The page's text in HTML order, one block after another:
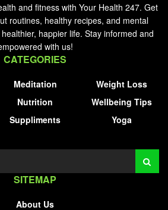
and fitness with Your Health 247. Get
routines, healthy recipes, and mental
happier life. Stay informed and
with us!
CATEGORIES
Meditation
Nutrition
Suppliments
Weight Loss
Wellbeing Tips
Yoga
SITEMAP
About Us